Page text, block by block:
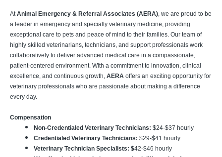
AtAnimal Emergency & Referral Associates (AERA), we are proud to be
a leader in emergency and specialty veterinary medicine, providing
exceptional care to pets and peace of mind to their families. Our team of
highly skilled veterinarians, technicians, and support professionals work
collaboratively to deliver advanced medical care in a compassionate,
patient-centered environment. With a commitment to innovation, clinical
excellence, and continuous growth, AERA offers an exciting opportunity for
veterinary professionals who are passionate about making a difference
every day.
Compensation
Non-Credentialed Veterinary Technicians: $24-$37 hourly
Credentialed Veterinary Technicians: $29-$41 hourly
Veterinary Technician Specialists: $42-$46 hourly